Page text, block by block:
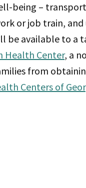
being –
or job train,
be available to a
Health Center, a
from
Centers of